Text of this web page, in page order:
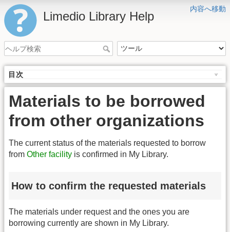
内容へ移動
Limedio Library Help
目次
Materials to be borrowed
from other organizations
The current status of the materials requested to borrow
from Other facility is confirmed in My Library.
How to confirm the requested materials
The materials under request and the ones you are
borrowing currently are shown in My Library.